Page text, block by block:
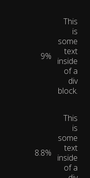
9%
This
is
some
text
inside
of a
div
block.
8.8%
This
is
some
text
inside
of a